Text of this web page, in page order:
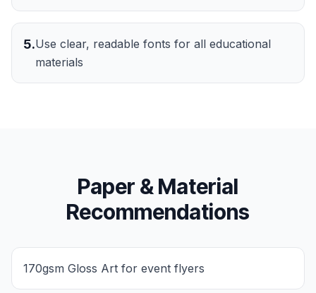
5.Use clear, readable fonts for all educational
materials
Paper & Material
Recommendations
170gsm Gloss Art for event flyers